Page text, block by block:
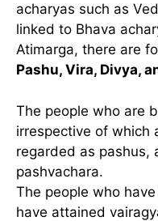
acharyas such as
linked to Bhava
Atimarga, there are
Pashu, Vira, Divya,
The people who are
irrespective of which
regarded as pashus,
pashvachara.
The people who
have attained